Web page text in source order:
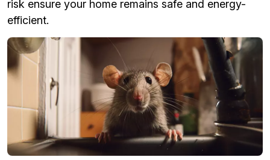
risk ensure your home remains safe and energy-
efficient.